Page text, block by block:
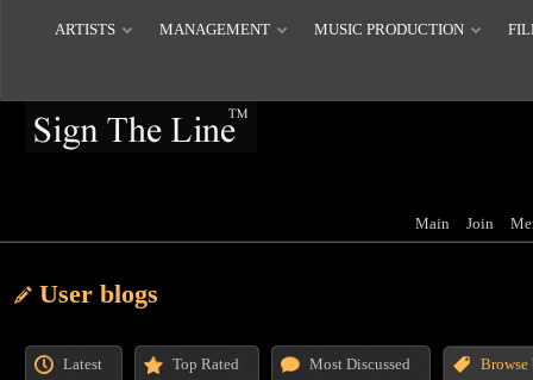
ARTISTS MANAGEMENT MUSIC PRODUCTION
Main Join
User blogs
Latest Top Rated Most Discussed Browse